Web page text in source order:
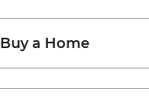
Buy a Home